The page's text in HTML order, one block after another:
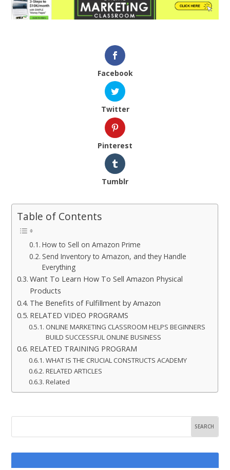
Facebook
Twitter
Pinterest
Tumblr
Table of Contents
How to Sell on Amazon Prime
Send Inventory to Amazon, and they Handle
Everything
Want To Learn How To Sell Amazon Physical
Products
The Benefits of Fulfillment by Amazon
RELATED VIDEO PROGRAMS
ONLINE MARKETING CLASSROOM HELPS BEGINNERS
BUILD SUCCESSFUL ONLINE BUSINESS
RELATED TRAINING PROGRAM
WHAT IS THE CRUCIAL CONSTRUCTS ACADEMY
RELATED ARTICLES
Related